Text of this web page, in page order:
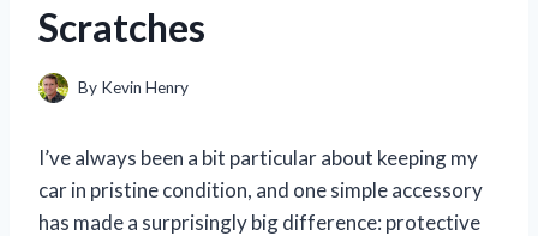
Scratches
By Kevin Henry
I’ve always been a bit particular about keeping my
car in pristine condition, and one simple accessory
has made a surprisingly big difference: protective